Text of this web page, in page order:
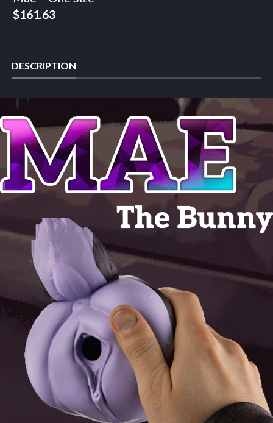
$161.63
DESCRIPTION